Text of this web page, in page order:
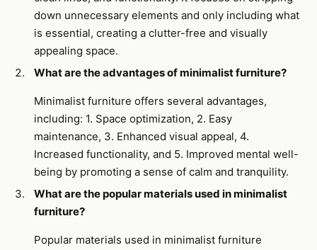
down unnecessary elements and only including what
is essential, creating a clutter-free and visually
appealing space.
What are the advantages of minimalist furniture?
Minimalist furniture offers several advantages,
including: 1. Space optimization, 2. Easy
maintenance, 3. Enhanced visual appeal, 4.
Increased functionality, and 5. Improved mental well-
being by promoting a sense of calm and tranquility.
What are the popular materials used in minimalist
furniture?
Popular materials used in minimalist furniture